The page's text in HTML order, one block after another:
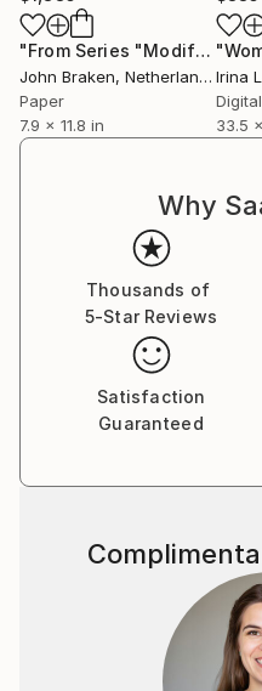
"From Series "Modifications": Nr. 3"
John Braken, Netherlands
Paper
7.9 x 11.8 in
Irina
33.5
Why
Thousands of
5-Star Reviews
Satisfaction
Guaranteed